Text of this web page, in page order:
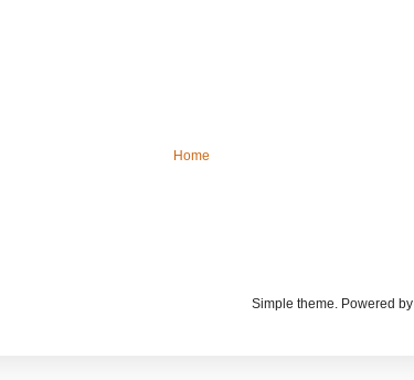
Home
Simple theme. Powered by